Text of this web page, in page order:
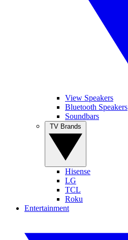
View Speakers
Bluetooth Speakers
Soundbars
Hisense
LG
TCL
Roku
Entertainment